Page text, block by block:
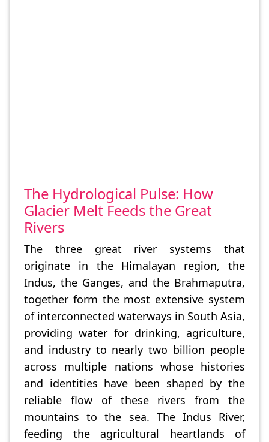
The Hydrological Pulse: How
Glacier Melt Feeds the Great
Rivers
The three great river systems that
originate in the Himalayan region, the
Indus, the Ganges, and the Brahmaputra,
together form the most extensive system
of interconnected waterways in South Asia,
providing water for drinking, agriculture,
and industry to nearly two billion people
across multiple nations whose histories
and identities have been shaped by the
reliable flow of these rivers from the
mountains to the sea. The Indus River,
feeding the agricultural heartlands of